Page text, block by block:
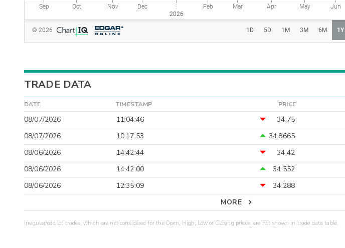
TRADE DATA
DATE TIMESTAMP PRICE
08/07/2026 11:04:46 34.75
08/07/2026
10:17:53 34.8665
08/06/2026
14:42:44 34.42
08/06/2026
14:42:00 34.552
08/06/2026
12:35:09 34.288
MORE
Irregular/odd lot trades, which are not considered for the Open, High, Low or Closing prices, are not shown in trade data table.